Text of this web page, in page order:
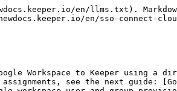
en/llms.txt).
en/sso-connect-
Workspace to Keeper using a
see the next guide: